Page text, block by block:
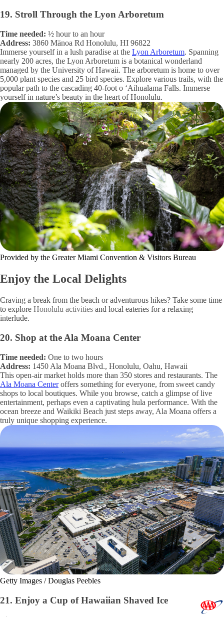
19. Stroll Through the Lyon Arboretum
Time needed: ½ hour to an hour
Address: 3860 Mānoa Rd Honolulu, HI 96822
Immerse yourself in a lush paradise at the Lyon Arboretum. Spanning
nearly 200 acres, the Lyon Arboretum is a botanical wonderland
managed by the University of Hawaii. The arboretum is home to over
5,000 plant species and 25 bird species. Explore various trails, with the
popular path to the cascading 40-foot o ‘Aihualama Falls. Immerse
yourself in nature’s beauty in the heart of Honolulu.
Provided by the Greater Miami Convention & Visitors Bureau
Enjoy the Local Delights
Craving a break from the beach or adventurous hikes? Take some time
to explore Honolulu activities and local eateries for a relaxing
interlude.
20. Shop at the Ala Moana Center
Time needed: One to two hours
Address: 1450 Ala Moana Blvd., Honolulu, Oahu, Hawaii
This open-air market holds more than 350 stores and restaurants. The
Ala Moana Centeroffers something for everyone, from sweet candy
shops to local boutiques. While you browse, catch a glimpse of live
entertainment, perhaps even a captivating hula performance. With the
ocean breeze and Waikiki Beach just steps away, Ala Moana offers a
truly unique shopping experience.
Getty Images / Douglas Peebles
21. Enjoy a Cup of Hawaiian Shaved Ice